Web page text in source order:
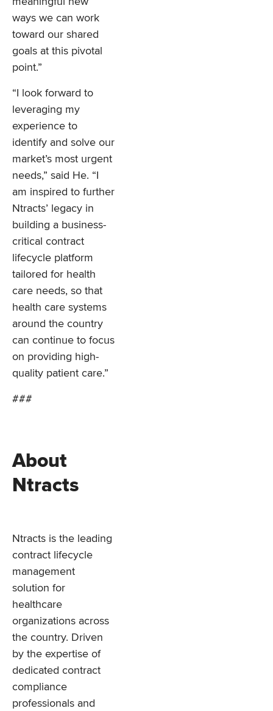
ways we can work
toward our shared
goals at this pivotal
point.”
“I look forward to
leveraging my
experience to
identify and solve our
market’s most urgent
needs,” said He. “I
am inspired to further
Ntracts’ legacy in
building a business-
critical contract
lifecycle platform
tailored for health
care needs, so that
health care systems
around the country
can continue to focus
on providing high-
quality patient care.”
###
About
Ntracts
Ntracts is the leading
contract lifecycle
management
solution for
healthcare
organizations across
the country. Driven
by the expertise of
dedicated contract
compliance
professionals and